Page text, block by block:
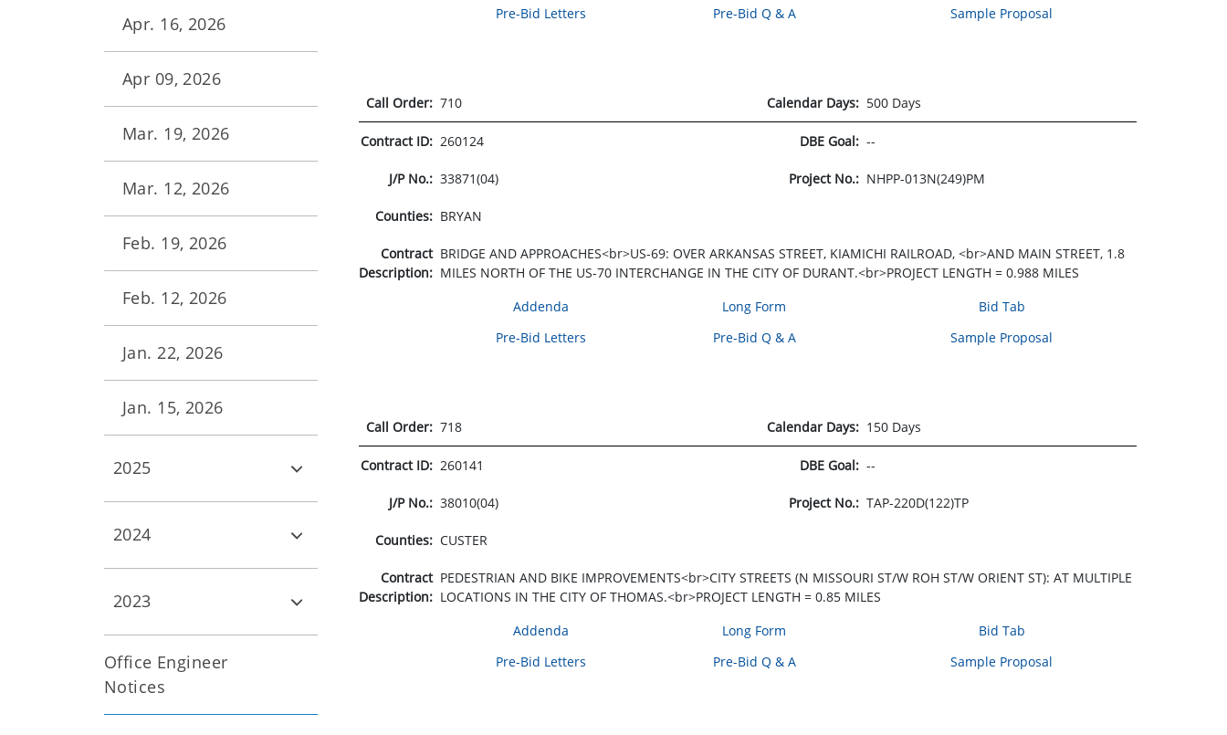
Apr. 16, 2026
Apr 09, 2026
Mar. 19, 2026
Mar. 12, 2026
Feb. 19, 2026
Feb. 12, 2026
Jan. 22, 2026
Jan. 15, 2026
2025
2024
2023
Office Engineer
Notices
Pre-Bid Letters
Pre-Bid Q & A Sample Proposal
Call Order: 710 Calendar Days: 500 Days
Contract ID: 260124 DBE Goal: --
J/P No.: 33871(04) Project No.: NHPP-013N(249)PM
Counties: BRYAN
Contract
Description:
BRIDGE AND APPROACHES<br>US-69: OVER ARKANSAS STREET, KIAMICHI RAILROAD, <br>AND MAIN STREET, 1.8
MILES NORTH OF THE US-70 INTERCHANGE IN THE CITY OF DURANT.<br>PROJECT LENGTH = 0.988 MILES
Addenda
Long Form
Bid Tab
Pre-Bid Letters
Pre-Bid Q & A Sample Proposal
Call Order: 718 Calendar Days: 150 Days
Contract ID: 260141 DBE Goal: --
J/P No.: 38010(04) Project No.: TAP-220D(122)TP
Counties: CUSTER
Contract
Description:
PEDESTRIAN AND BIKE IMPROVEMENTS<br>CITY STREETS (N MISSOURI ST/W ROH ST/W ORIENT ST): AT MULTIPLE
LOCATIONS IN THE CITY OF THOMAS.<br>PROJECT LENGTH = 0.85 MILES
Addenda
Long Form
Bid Tab
Pre-Bid Letters
Pre-Bid Q & A Sample Proposal